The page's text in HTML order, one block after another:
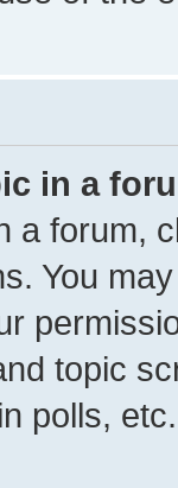
in a
a forum,
You
topic
polls, etc.